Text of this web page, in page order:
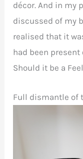
décor. And in my
discussed of my
realised that it
had been
Should it be a
Full dismantle of